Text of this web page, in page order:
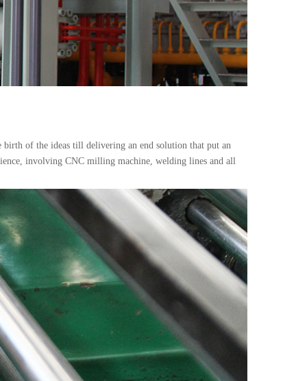
birth of the ideas till delivering an end solution that put an
involving CNC milling machine, welding lines and all